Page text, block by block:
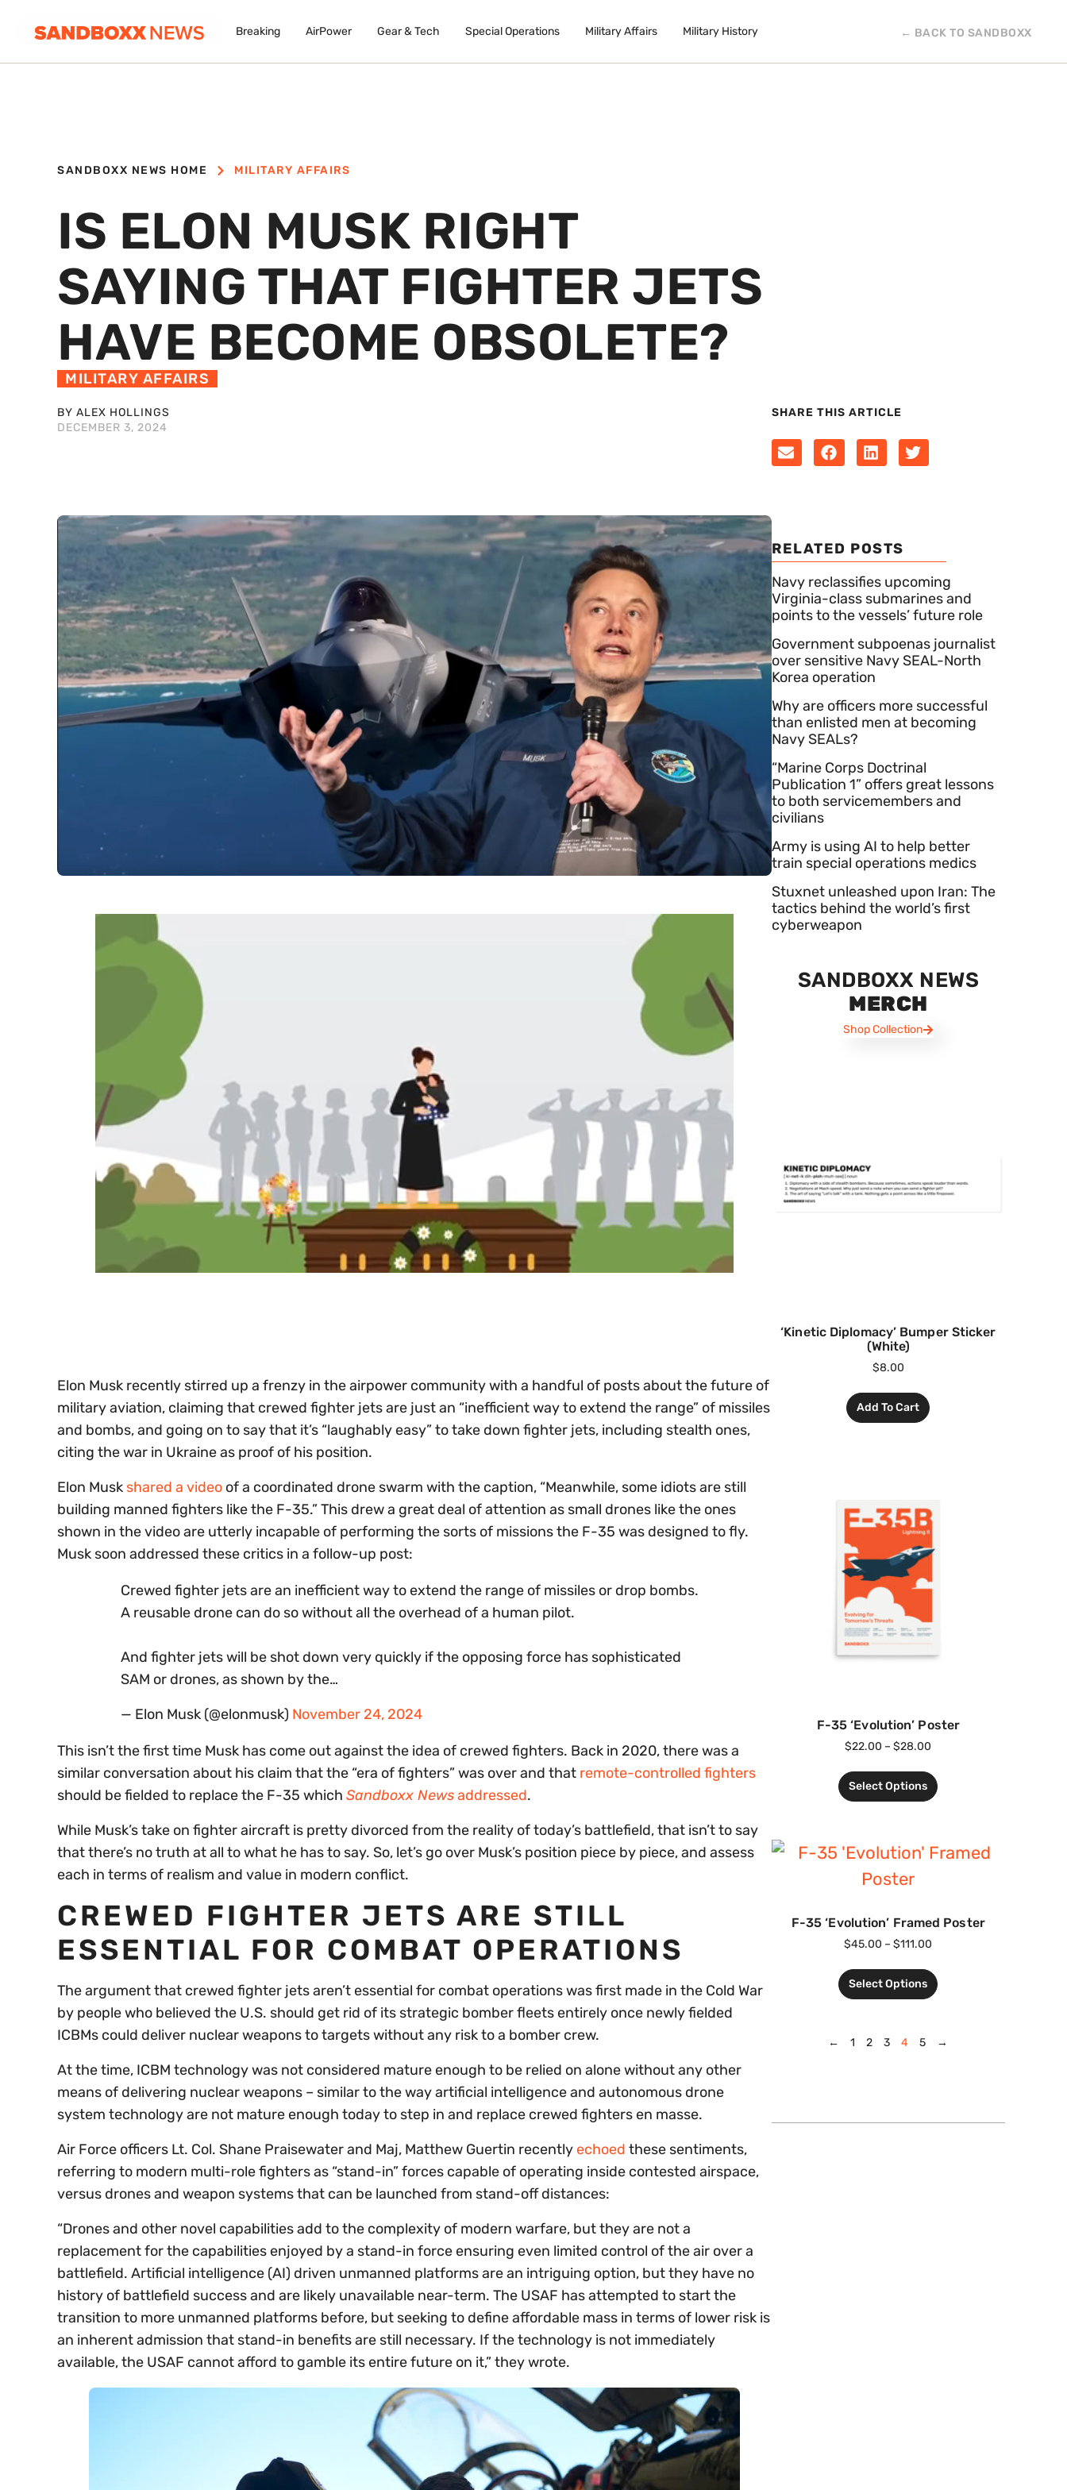
Breaking AirPower Gear & Tech Special Operations Military Affairs Military History ← BACK TO SANDBOXX
SANDBOXX NEWS HOME MILITARY AFFAIRS
IS ELON MUSK RIGHT
SAYING THAT FIGHTER JETS
HAVE BECOME OBSOLETE?
MILITARY AFFAIRS
BY ALEX HOLLINGS
DECEMBER 3, 2024
SHARE THIS ARTICLE
Elon Musk recently stirred up a frenzy in the airpower community with a handful of posts about the future of
military aviation, claiming that crewed fighter jets are just an “inefficient way to extend the range” of missiles
and bombs, and going on to say that it’s “laughably easy” to take down fighter jets, including stealth ones,
citing the war in Ukraine as proof of his position.
Elon Musk shared a video of a coordinated drone swarm with the caption, “Meanwhile, some idiots are still
building manned fighters like the F-35.” This drew a great deal of attention as small drones like the ones
shown in the video are utterly incapable of performing the sorts of missions the F-35 was designed to fly.
Musk soon addressed these critics in a follow-up post:
Crewed fighter jets are an inefficient way to extend the range of missiles or drop bombs.
A reusable drone can do so without all the overhead of a human pilot.
And fighter jets will be shot down very quickly if the opposing force has sophisticated
SAM or drones, as shown by the…
— Elon Musk (@elonmusk) November 24, 2024
This isn’t the first time Musk has come out against the idea of crewed fighters. Back in 2020, there was a
similar conversation about his claim that the “era of fighters” was over and that remote-controlled fighters
should be fielded to replace the F-35 which Sandboxx Newsaddressed.
While Musk’s take on fighter aircraft is pretty divorced from the reality of today’s battlefield, that isn’t to say
that there’s no truth at all to what he has to say. So, let’s go over Musk’s position piece by piece, and assess
each in terms of realism and value in modern conflict.
CREWED FIGHTER JETS ARE STILL
ESSENTIAL FOR COMBAT OPERATIONS
The argument that crewed fighter jets aren’t essential for combat operations was first made in the Cold War
by people who believed the U.S. should get rid of its strategic bomber fleets entirely once newly fielded
ICBMs could deliver nuclear weapons to targets without any risk to a bomber crew.
At the time, ICBM technology was not considered mature enough to be relied on alone without any other
means of delivering nuclear weapons – similar to the way artificial intelligence and autonomous drone
system technology are not mature enough today to step in and replace crewed fighters en masse.
Air Force officers Lt. Col. Shane Praisewater and Maj, Matthew Guertin recently echoed these sentiments,
referring to modern multi-role fighters as “stand-in” forces capable of operating inside contested airspace,
versus drones and weapon systems that can be launched from stand-off distances:
“Drones and other novel capabilities add to the complexity of modern warfare, but they are not a
replacement for the capabilities enjoyed by a stand-in force ensuring even limited control of the air over a
battlefield. Artificial intelligence (AI) driven unmanned platforms are an intriguing option, but they have no
history of battlefield success and are likely unavailable near-term. The USAF has attempted to start the
transition to more unmanned platforms before, but seeking to define affordable mass in terms of lower risk is
an inherent admission that stand-in benefits are still necessary. If the technology is not immediately
available, the USAF cannot afford to gamble its entire future on it,” they wrote.
RELATED POSTS
Navy reclassifies upcoming
Virginia-class submarines and
points to the vessels’ future role
Government subpoenas journalist
over sensitive Navy SEAL-North
Korea operation
Why are officers more successful
than enlisted men at becoming
Navy SEALs?
“Marine Corps Doctrinal
Publication 1” offers great lessons
to both servicemembers and
civilians
Army is using AI to help better
train special operations medics
Stuxnet unleashed upon Iran: The
tactics behind the world’s first
cyberweapon
SANDBOXX NEWS
MERCH
Shop Collection
‘Kinetic Diplomacy’ Bumper Sticker
(White)
$8.00
Add To Cart
F-35 ‘Evolution’ Poster
$22.00 – $28.00
Select Options
F-35 ‘Evolution’ Framed Poster
$45.00 – $111.00
Select Options
← 1 2 3 4 5 →